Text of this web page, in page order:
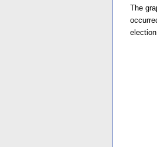
The
election